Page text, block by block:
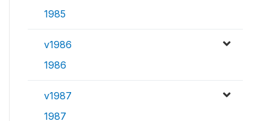
1985
v1986
1986
v1987
1987